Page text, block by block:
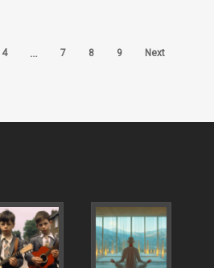
4 … 7 8 9 Next